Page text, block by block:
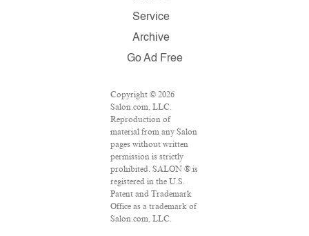
Service
Archive
Go Ad Free
Copyright © 2026
Salon.com, LLC.
Reproduction of
material from any Salon
pages without written
permission is strictly
prohibited. SALON ® is
registered in the U.S.
Patent and Trademark
Office as a trademark of
Salon.com, LLC.